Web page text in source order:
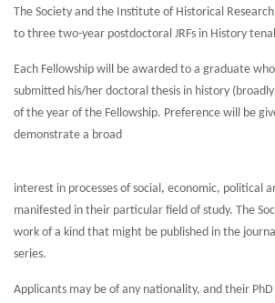
The Society and the Institute of Historical
to three two-year postdoctoral JRFs in History
Each Fellowship will be awarded to a graduate
submitted his/her doctoral thesis in history
of the year of the Fellowship. Preference will be
demonstrate a broad
interest in processes of social, economic, political
manifested in their particular field of study. The
work of a kind that might be published in the
series.
Applicants may be of any nationality, and their